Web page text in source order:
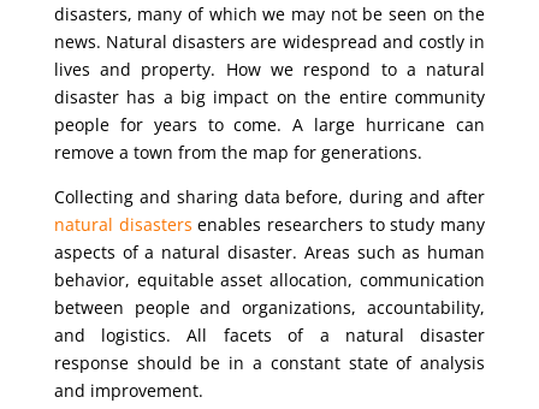
disasters, many of which we may not be seen on the
news. Natural disasters are widespread and costly in
lives and property. How we respond to a natural
disaster has a big impact on the entire community
people for years to come. A large hurricane can
remove a town from the map for generations.
Collecting and sharing data before, during and after
natural disasters enables researchers to study many
aspects of a natural disaster. Areas such as human
behavior, equitable asset allocation, communication
between people and organizations, accountability,
and logistics. All facets of a natural disaster
response should be in a constant state of analysis
and improvement.